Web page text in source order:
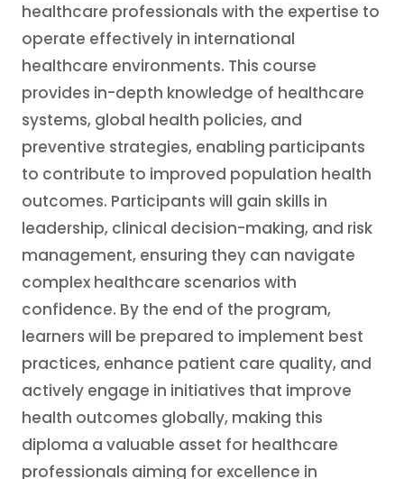
healthcare professionals with the expertise to
operate effectively in international
healthcare environments. This course
provides in-depth knowledge of healthcare
systems, global health policies, and
preventive strategies, enabling participants
to contribute to improved population health
outcomes. Participants will gain skills in
leadership, clinical decision-making, and risk
management, ensuring they can navigate
complex healthcare scenarios with
confidence. By the end of the program,
learners will be prepared to implement best
practices, enhance patient care quality, and
actively engage in initiatives that improve
health outcomes globally, making this
diploma a valuable asset for healthcare
professionals aiming for excellence in